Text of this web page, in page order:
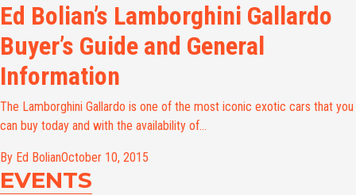
Ed Bolian’s Lamborghini Gallardo
Buyer’s Guide and General
Information
The Lamborghini Gallardo is one of the most iconic exotic cars that you
can buy today and with the availability of...
By Ed BolianOctober 10, 2015
EVENTS